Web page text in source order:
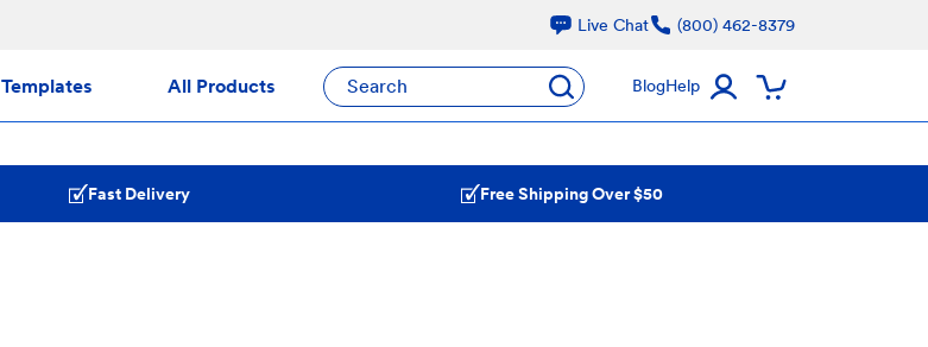
Live Chat (800) 462-8379
Templates All Products Search BlogHelp
Fast Delivery Free Shipping Over $50